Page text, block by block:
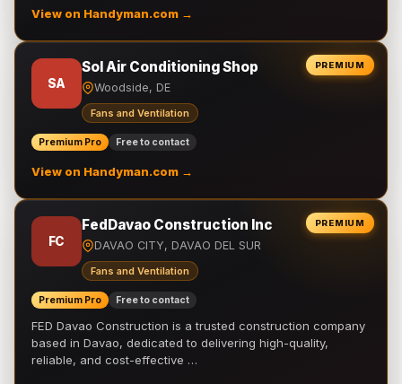
View on Handyman.com →
PREMIUM
SA
Sol Air Conditioning Shop
Woodside, DE
Fans and Ventilation
Premium Pro Free to contact
View on Handyman.com →
PREMIUM
FC
FedDavao Construction Inc
DAVAO CITY, DAVAO DEL SUR
Fans and Ventilation
Premium Pro Free to contact
FED Davao Construction is a trusted construction company
based in Davao, dedicated to delivering high-quality,
reliable, and cost-effective …